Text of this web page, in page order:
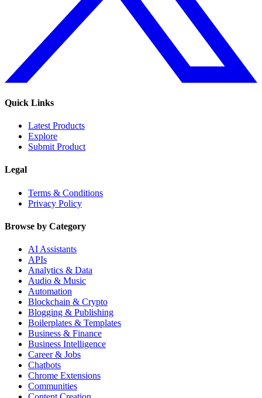
Quick Links
Latest Products
Explore
Submit Product
Legal
Terms & Conditions
Privacy Policy
Browse by Category
AI Assistants
APIs
Analytics & Data
Audio & Music
Automation
Blockchain & Crypto
Blogging & Publishing
Boilerplates & Templates
Business & Finance
Business Intelligence
Career & Jobs
Chatbots
Chrome Extensions
Communities